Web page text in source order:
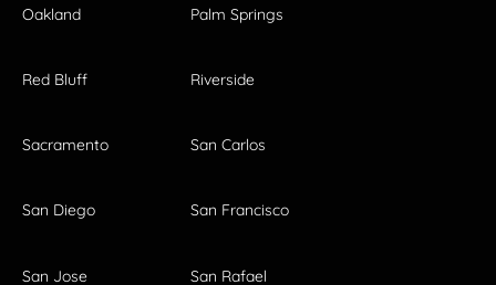
Oakland Palm Springs
Red Bluff Riverside
Sacramento San Carlos
San Diego San Francisco
San Jose San Rafael